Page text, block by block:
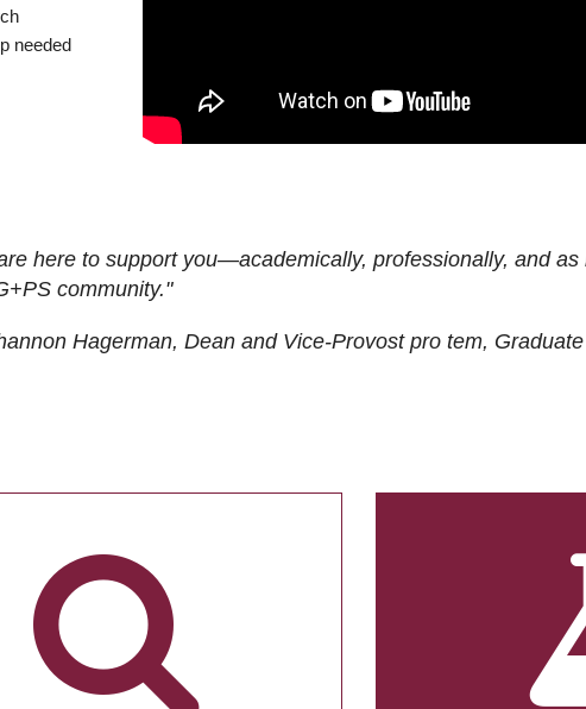
needed
here to support you—academically, professionally, and
community."
Hagerman, Dean and Vice-Provost pro tem,